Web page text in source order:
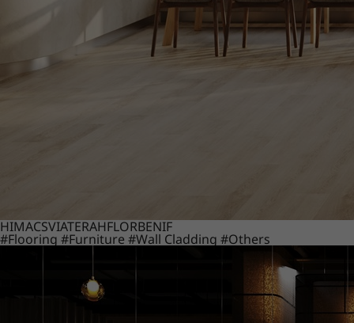
HIMACSVIATERAHFLORBENIF
#Flooring #Furniture #Wall Cladding #Others